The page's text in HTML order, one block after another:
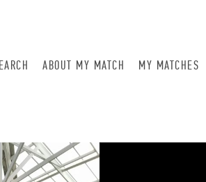
ABOUT MY MATCH MY MATCHES